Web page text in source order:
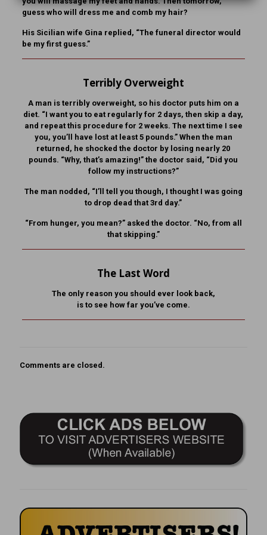
guess who will dress me and comb my hair?
His Sicilian wife Gina replied, “The funeral director would
be my first guess.”
Terribly Overweight
A man is terribly overweight, so his doctor puts him on a
diet. “I want you to eat regularly for 2 days, then skip a day,
and repeat this procedure for 2 weeks. The next time I see
you, you’ll have lost at least 5 pounds.” When the man
returned, he shocked the doctor by losing nearly 20
pounds. “Why, that’s amazing!” the doctor said, “Did you
follow my instructions?”
The man nodded, “I’ll tell you though, I thought I was going
to drop dead that 3rd day.”
“From hunger, you mean?” asked the doctor. “No, from all
that skipping.”
The Last Word
The only reason you should ever look back,
is to see how far you’ve come.
Comments are closed.